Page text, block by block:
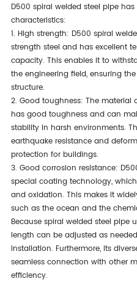
D500 spiral welded steel pipe
characteristics:
1. High strength: D500 spiral
strength steel and has excellent
capacity. This enables it to
the engineering field, ensuring
structure.
2. Good toughness: The material
has good toughness and can
stability in harsh environments.
earthquake resistance and
protection for buildings.
3. Good corrosion resistance:
special coating technology,
and oxidation. This makes it
such as the ocean and the
Because spiral welded steel pipe
length can be adjusted as
installation. Furthermore, its
seamless connection with other
efficiency.